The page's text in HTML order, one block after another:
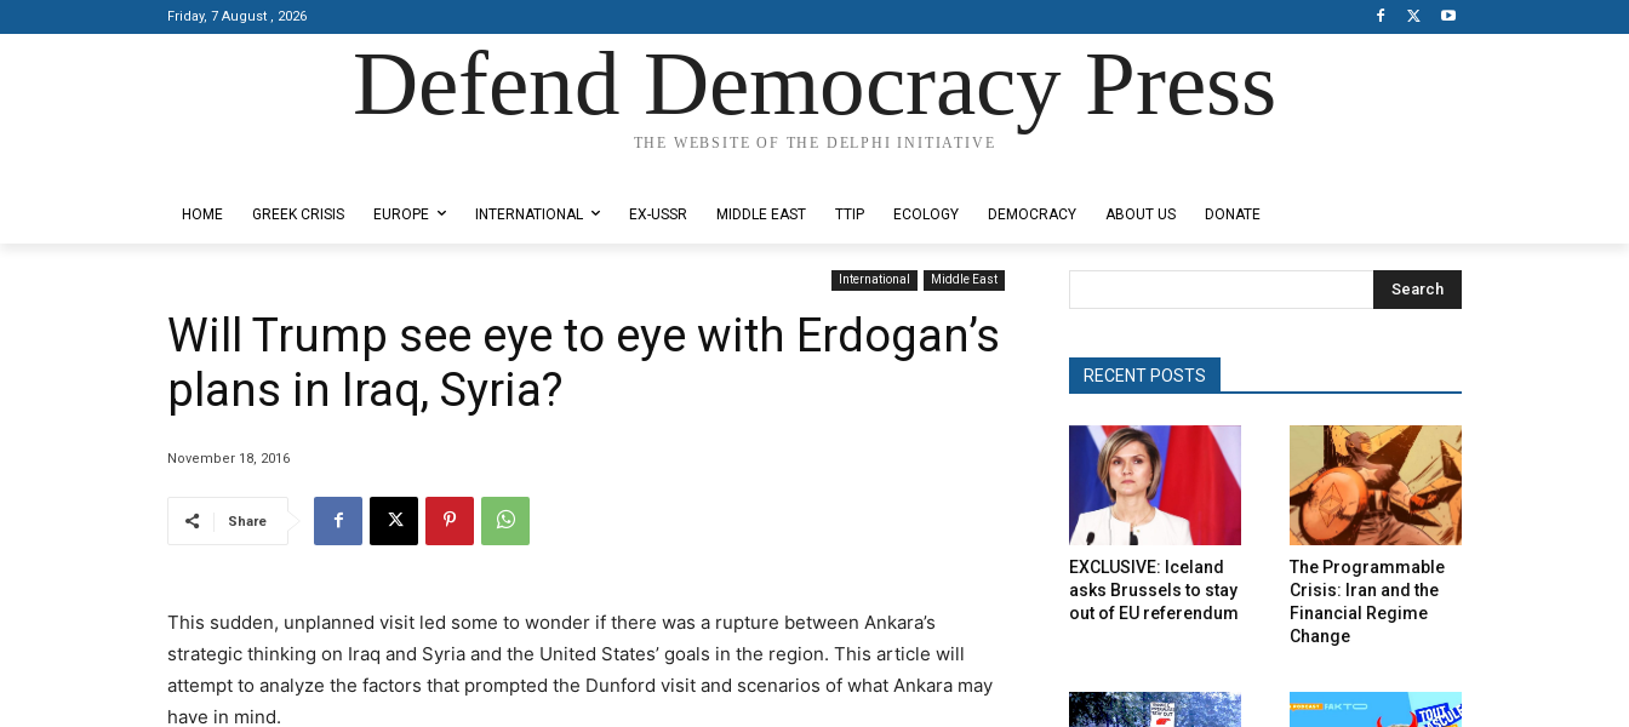
Friday, 7 August , 2026
Defend Democracy Press
THE WEBSITE OF THE DELPHI INITIATIVE
HOME GREEK CRISIS EUROPE INTERNATIONAL EX-USSR MIDDLE EAST TTIP ECOLOGY DEMOCRACY ABOUT US DONATE
International Middle East
Will Trump see eye to eye with Erdogan’s
plans in Iraq, Syria?
November 18, 2016
Share
This sudden, unplanned visit led some to wonder if there was a rupture between Ankara’s
strategic thinking on Iraq and Syria and the United States’ goals in the region. This article will
attempt to analyze the factors that prompted the Dunford visit and scenarios of what Ankara may
have in mind.
Search
RECENT POSTS
EXCLUSIVE: Iceland
asks Brussels to stay
out of EU referendum
The Programmable
Crisis: Iran and the
Financial Regime
Change